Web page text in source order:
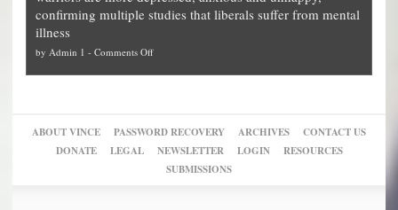
they
preach
up
of
their
pie”
Unstoppable
Plan
Block
Trump
can
themselves
into
slam
Trump
confirming multiple studies that liberals suffer from mental
illness
by Admin 1 - Comments Offon
New
studies
find
ABOUT VINCE PASSWORD RECOVERY ARCHIVES
CONTACT US
DONATE
LEGAL NEWSLETTER LOGIN
RESOURCES
SUBMISSIONS